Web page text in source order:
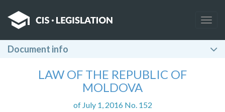
Document info
LAW OF THE REPUBLIC OF
MOLDOVA
of July 1, 2016 No. 152